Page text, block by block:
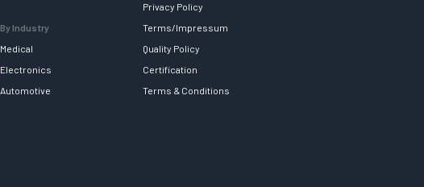
By Industry
Medical
Electronics
Automotive
Privacy Policy
Terms/Impressum
Quality Policy
Certification
Terms & Conditions